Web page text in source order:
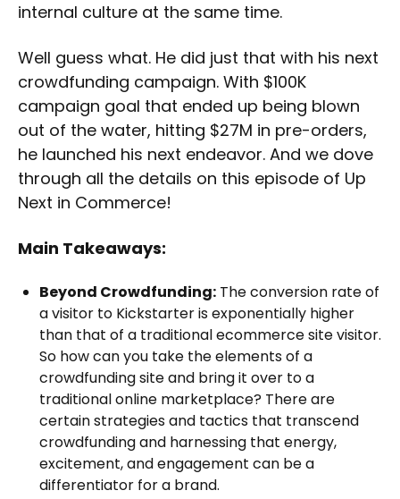
internal culture at the same time.
Well guess what. He did just that with his next
crowdfunding campaign. With $100K
campaign goal that ended up being blown
out of the water, hitting $27M in pre-orders,
he launched his next endeavor. And we dove
through all the details on this episode of Up
Next in Commerce!
Main Takeaways:
Beyond Crowdfunding: The conversion rate of
a visitor to Kickstarter is exponentially higher
than that of a traditional ecommerce site visitor.
So how can you take the elements of a
crowdfunding site and bring it over to a
traditional online marketplace? There are
certain strategies and tactics that transcend
crowdfunding and harnessing that energy,
excitement, and engagement can be a
differentiator for a brand.